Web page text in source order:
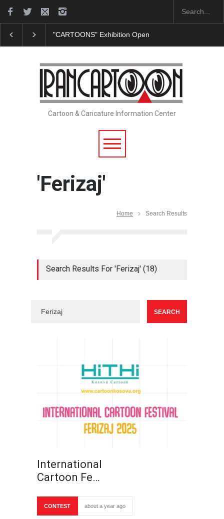
Sorocaba… In Memory of Erdoğan Başol (1936–2026)
Cartoon & Caricature Information Center
'Ferizaj'
Home Search Results
Search Results For 'Ferizaj' (18)
International
Cartoon Fe…
CONTEST about a year ago